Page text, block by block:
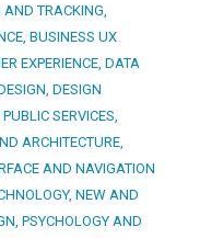
AND TRACKING,
, BUSINESS UX
EXPERIENCE, DATA
, DESIGN
SERVICES,
ARCHITECTURE,
AND NAVIGATION
, NEW AND
, PSYCHOLOGY AND